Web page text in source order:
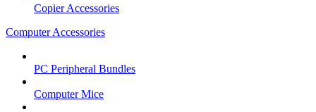
Copier Accessories
Computer Accessories
PC Peripheral Bundles
Computer Mice